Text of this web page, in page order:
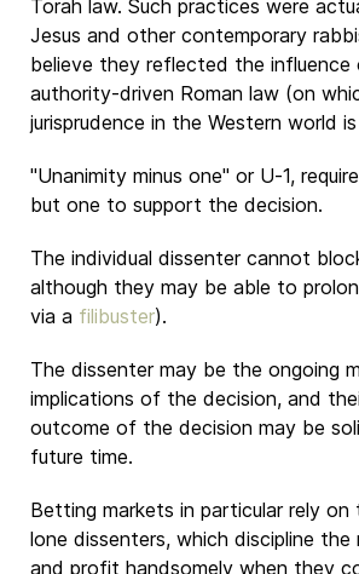
Torah law. Such practices were
Jesus and other contemporary
believe they reflected the influence
authority-driven Roman law (on
jurisprudence in the Western world
"Unanimity minus one" or U-1,
but one to support the decision.
The individual dissenter cannot
although they may be able to
via a filibuster).
The dissenter may be the ongoing
implications of the decision, and
outcome of the decision may be
future time.
Betting markets in particular rely
lone dissenters, which discipline the
and profit handsomely when they